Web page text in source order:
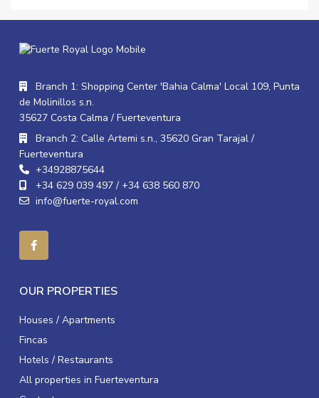
Branch 1: Shopping Center 'Bahia Calma' Local 109, Punta
de Molinillos s.n.
35627 Costa Calma / Fuerteventura
Branch 2: Calle Artemi s.n., 35620 Gran Tarajal /
Fuerteventura
+34928875644
+34 629 039 497 / +34 638 560 870
info@fuerte-royal.com
OUR PROPERTIES
Houses / Apartments
Fincas
Hotels / Restaurants
All properties in Fuerteventura